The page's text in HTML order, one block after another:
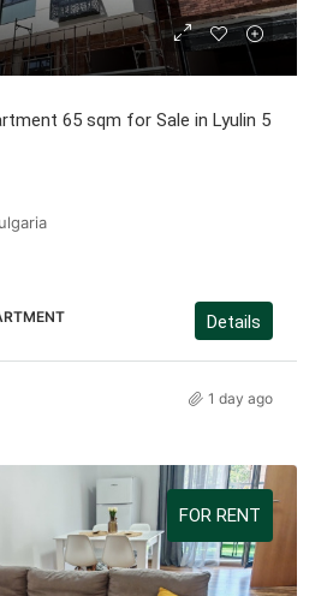
65 sqm for Sale in Lyulin 5
Details
1 day ago
FOR RENT